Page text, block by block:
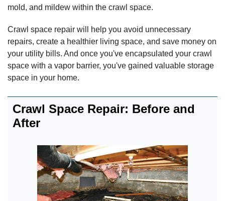
mold, and mildew within the crawl space.
Crawl space repair will help you avoid unnecessary
repairs, create a healthier living space, and save money on
your utility bills. And once you've encapsulated your crawl
space with a vapor barrier, you've gained valuable storage
space in your home.
Crawl Space Repair: Before and
After